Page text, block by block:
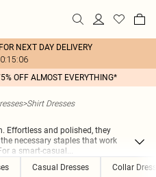
NEXT DAY DELIVERY
OFF ALMOST EVERYTHING*
>Shirt Dresses
Effortless and polished, they
necessary staples that work
a smart-casual...
Casual Dresses Collar